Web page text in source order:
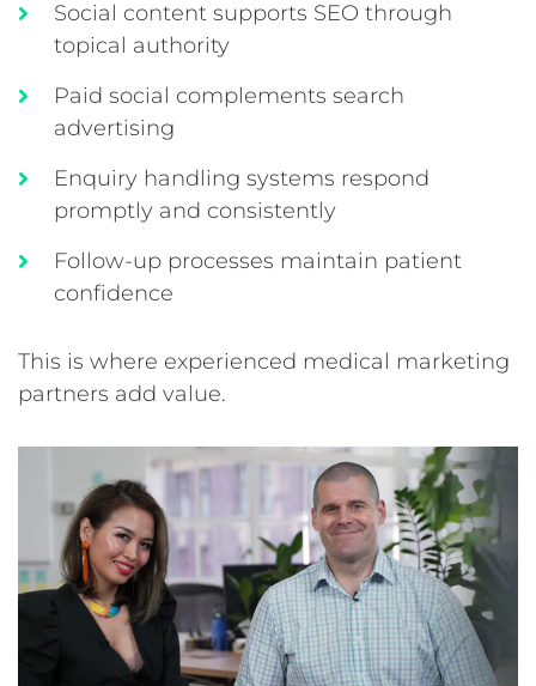
Social content supports SEO through
topical authority
Paid social complements search
advertising
Enquiry handling systems respond
promptly and consistently
Follow-up processes maintain patient
confidence
This is where experienced medical marketing
partners add value.